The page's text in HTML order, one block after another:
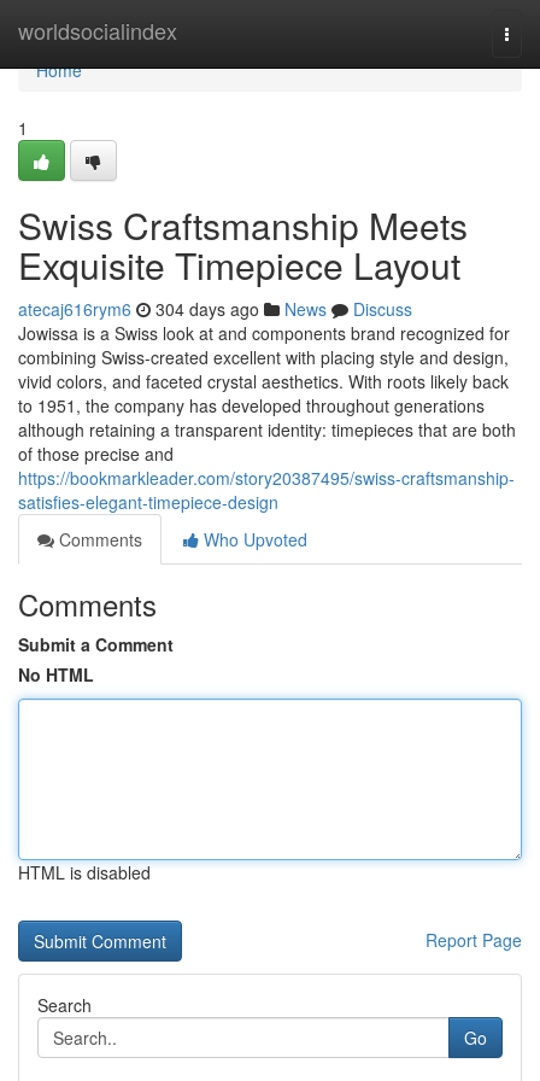
worldsocialindex
Home
Home
1
Swiss Craftsmanship Meets
Exquisite Timepiece Layout
atecaj616rym6 304 days ago News
Discuss
Jowissa is a Swiss look at and components brand recognized for
combining Swiss-created excellent with placing style and design,
vivid colors, and faceted crystal aesthetics. With roots likely back
to 1951, the company has developed throughout generations
although retaining a transparent identity: timepieces that are both
of those precise and
https://bookmarkleader.com/story20387495/swiss-craftsmanship-
satisfies-elegant-timepiece-design
Comments
Who Upvoted
Comments
Submit a Comment
No HTML
HTML is disabled
Report Page
Search
Go